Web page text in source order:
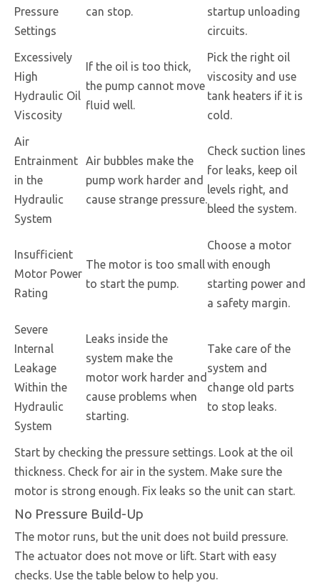
Pressure
Settings
can stop.
startup unloading
circuits.
Excessively
High
Hydraulic Oil
Viscosity
If the oil is too thick,
the pump cannot move
fluid well.
Pick the right oil
viscosity and use
tank heaters if it is
cold.
Air
Entrainment
in the
Hydraulic
System
Air bubbles make the
pump work harder and
cause strange pressure.
Check suction lines
for leaks, keep oil
levels right, and
bleed the system.
Insufficient
Motor Power
Rating
The motor is too small
to start the pump.
Choose a motor
with enough
starting power and
a safety margin.
Severe
Internal
Leakage
Within the
Hydraulic
System
Leaks inside the
system make the
motor work harder and
cause problems when
starting.
Take care of the
system and
change old parts
to stop leaks.
Start by checking the pressure settings. Look at the oil
thickness. Check for air in the system. Make sure the
motor is strong enough. Fix leaks so the unit can start.
No Pressure Build-Up
The motor runs, but the unit does not build pressure.
The actuator does not move or lift. Start with easy
checks. Use the table below to help you.